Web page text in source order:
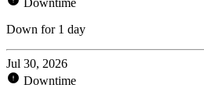
Down for 1 day
Jul 30, 2026
Downtime